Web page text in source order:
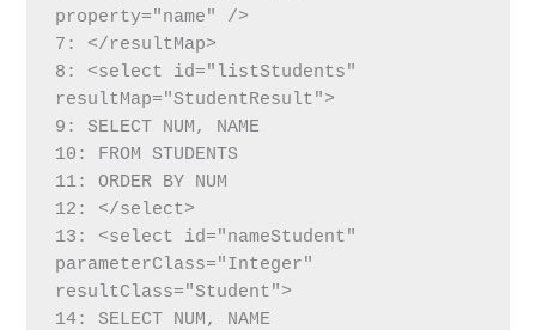
property="name" />
7: </resultMap>
8: <select id="listStudents"
resultMap="StudentResult">
9: SELECT NUM, NAME
10: FROM STUDENTS
11: ORDER BY NUM
12: </select>
13: <select id="nameStudent"
parameterClass="Integer"
resultClass="Student">
14: SELECT NUM, NAME